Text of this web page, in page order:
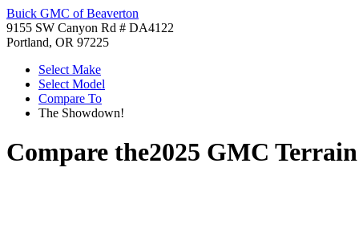
Buick GMC of Beaverton
9155 SW Canyon Rd # DA4122
Portland, OR 97225
Select Make
Select Model
Compare To
The Showdown!
Compare the2025 GMC Terrain